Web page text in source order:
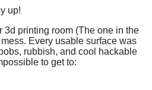
up!
3d printing room (The one in the
Every usable surface was
rubbish, and cool hackable
to get to: